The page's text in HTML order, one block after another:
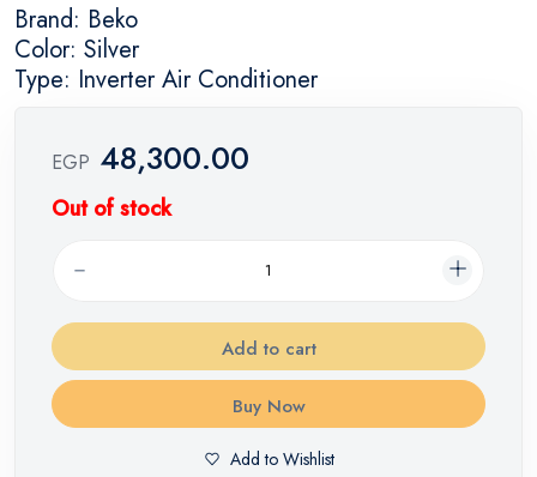
Brand: Beko
Color: Silver
Type: Inverter Air Conditioner
EGP 48,300.00
Out of stock
Add to cart
Buy Now
Add to Wishlist